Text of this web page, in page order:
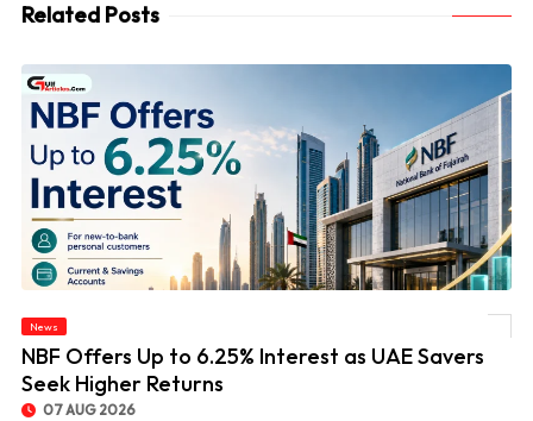
Related Posts
News
NBF Offers Up to 6.25% Interest as UAE Savers
Seek Higher Returns
07 AUG 2026